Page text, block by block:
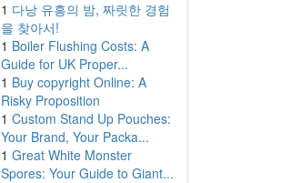
1 다낭 유흥의 밤, 짜릿한 경험
을 찾아서!
1 Boiler Flushing Costs: A
Guide for UK Proper...
1 Buy copyright Online: A
Risky Proposition
1 Custom Stand Up Pouches:
Your Brand, Your Packa...
1 Great White Monster
Spores: Your Guide to Giant...